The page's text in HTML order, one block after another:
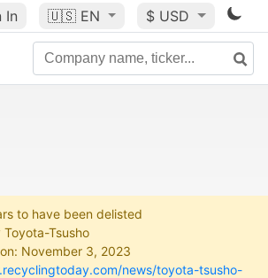
In 🇺🇸 EN $ USD
to have been delisted
Tsusho
November 3, 2023
news/toyota-tsusho-